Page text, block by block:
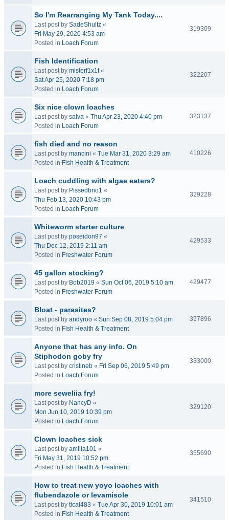
So I'm Rearranging My Tank Today....
Last post by SadeShultz «
Fri May 29, 2020 4:53 am
Posted in Loach Forum
319309
Fish Identification
Last post by misterf1x1t«
Sat Apr 25, 2020 7:18 pm
Posted in Loach Forum
322207
Six nice clown loaches
Last post by salva « Thu Apr 23, 2020 4:40 pm
Posted in Loach Forum
323137
fish died and no reason
Last post by mancini « Tue Mar 31, 2020 3:29 am
Posted in Fish Health & Treatment
410226
Loach cuddling with algae eaters?
Last post by Pissedbno1 «
Thu Feb 13, 2020 10:43 pm
Posted in Loach Forum
329228
Whiteworm starter culture
Last post by poseidon97 «
Thu Dec 12, 2019 2:11 am
Posted in Freshwater Forum
429533
45 gallon stocking?
Last post by Bob2019 « Sun Oct 06, 2019 5:10 am
Posted in Freshwater Forum
429477
Bloat - parasites?
Last post by andyroo « Sun Sep 08, 2019 5:04 pm
Posted in Fish Health & Treatment
397896
Anyone that has any info. On
Stiphodon goby fry
Last post by cristineb « Fri Sep 06, 2019 5:49 pm
Posted in Loach Forum
333000
more seweliia fry!
Last post by NancyD «
Mon Jun 10, 2019 10:39 pm
Posted in Loach Forum
329120
Clown loaches sick
Last post by amilia101 «
Fri May 31, 2019 10:52 pm
Posted in Fish Health & Treatment
355690
How to treat new yoyo loaches with
flubendazole or levamisole
Last post by tical483 « Tue Apr 30, 2019 10:01 am
Posted in Fish Health & Treatment
341510